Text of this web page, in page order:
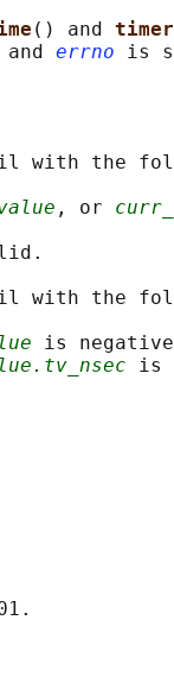
() and
and
errno
with the
, or
with the
is
is